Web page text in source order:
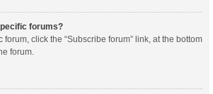
forums?
forum, click the “Subscribe forum” link, at the bottom
forum.